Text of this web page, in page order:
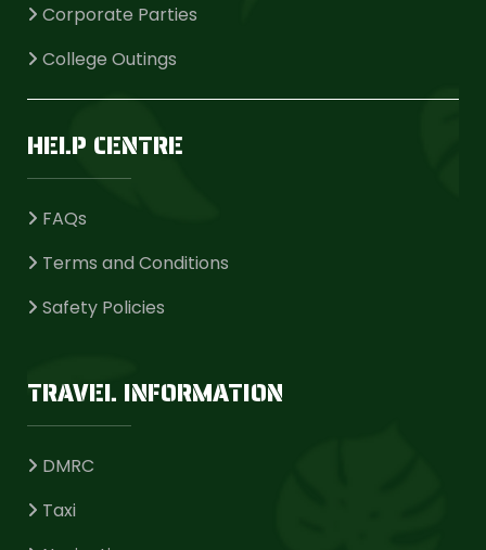
Corporate Parties
College Outings
HELP CENTRE
FAQs
Terms and Conditions
Safety Policies
TRAVEL INFORMATION
DMRC
Taxi